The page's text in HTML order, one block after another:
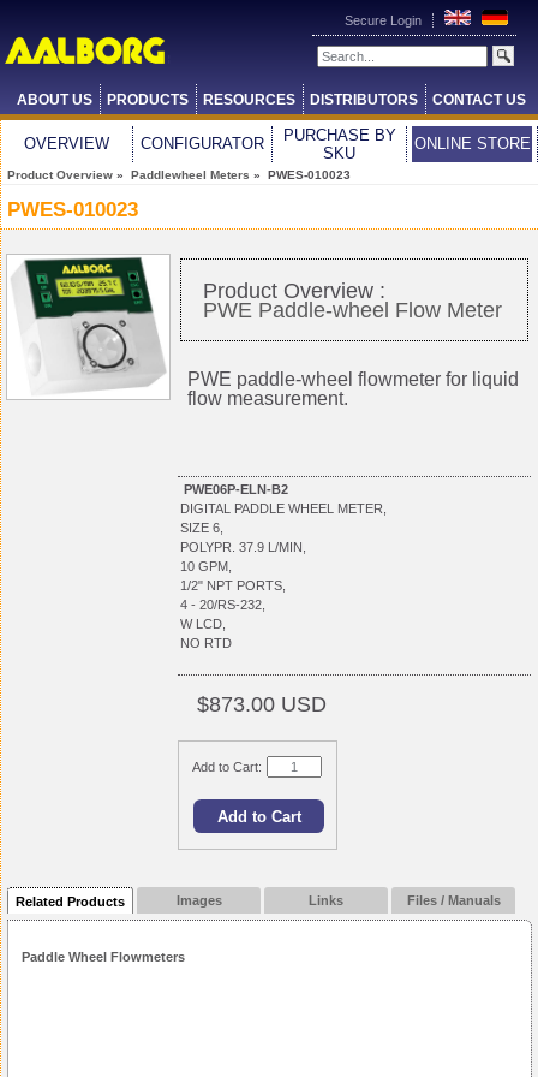
Secure Login
ABOUT US PRODUCTS RESOURCES DISTRIBUTORS CONTACT US
OVERVIEW CONFIGURATOR
PURCHASE BY
SKU
ONLINE STORE
Product Overview » Paddlewheel Meters » PWES-010023
PWES-010023
Product Overview :
PWE Paddle-wheel Flow Meter
PWE paddle-wheel flowmeter for liquid
flow measurement.
PWE06P-ELN-B2
DIGITAL PADDLE WHEEL METER,
SIZE 6,
POLYPR. 37.9 L/MIN,
10 GPM,
1/2" NPT PORTS,
4 - 20/RS-232,
W LCD,
NO RTD
$873.00 USD
Add to Cart:
Related Products Images Links Files / Manuals
Paddle Wheel Flowmeters